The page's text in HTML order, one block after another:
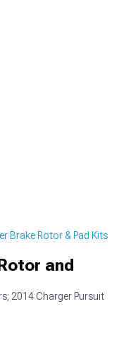
Brake Rotor & Pad Kits
and
2014 Charger Pursuit